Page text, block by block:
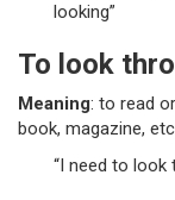
looking”
To look
Meaning: to read
book, magazine,
“I need to look